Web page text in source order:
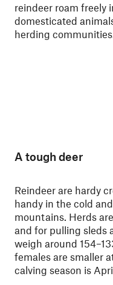
reindeer roam freely
domesticated
herding
A tough deer
Reindeer are hardy
handy in the cold
mountains. Herds
and for pulling sleds
weigh around
females are smaller
calving season is